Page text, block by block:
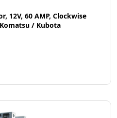
12V, 60 AMP, Clockwise
/ Kubota